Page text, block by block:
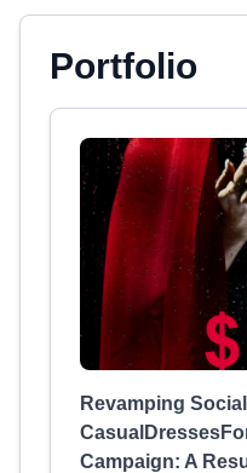
Portfolio
Revamping
Campaign: A